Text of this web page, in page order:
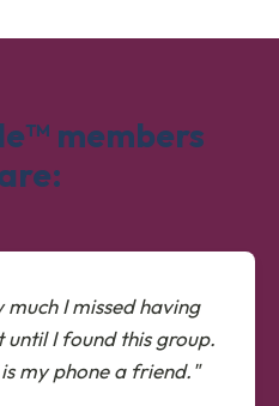
members
I missed having
I found this group.
my phone a friend."